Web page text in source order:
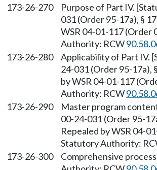
173-26-270
Purpose of Part IV.
031 (Order 95-17a), §
WSR 04-01-117
Authority: RCW
173-26-280
Applicability of Part IV.
24-031 (Order 95-
by WSR 04-01-117
Authority: RCW
173-26-290
Master program
00-24-031 (Order 95-
Repealed by WSR 04-
Statutory Authority:
173-26-300
Comprehensive